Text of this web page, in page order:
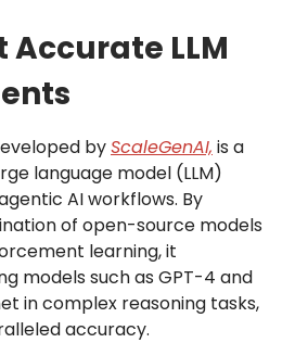
Accurate LLM
byScaleGenAI, is a
language model (LLM)
AI workflows. By
of open-source models
learning, it
models such as GPT-4 and
in complex reasoning tasks,
accuracy.